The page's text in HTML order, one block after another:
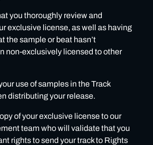
you thoroughly review and
exclusive license, as well as having
the sample or beat hasn’t
non-exclusively licensed to other
use of samples in the Track
distributing your release.
of your exclusive license to our
team who will validate that you
rights to send your track to Rights